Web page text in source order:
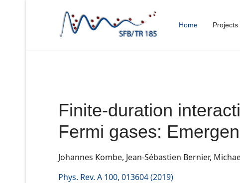
Home Projects
Finite-duration
Fermi gases:
Johannes Kombe, Jean-Sébastien Bernier,
Phys. Rev. A 100, 013604 (2019)